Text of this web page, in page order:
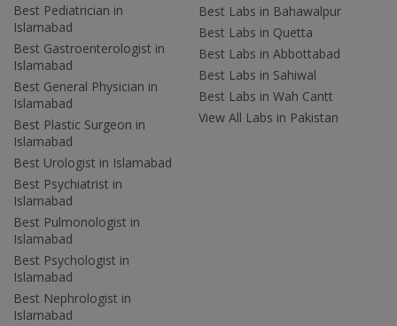
Best Pediatrician in
Islamabad
Best Gastroenterologist in
Islamabad
Best General Physician in
Islamabad
Best Plastic Surgeon in
Islamabad
Best Urologist in Islamabad
Best Psychiatrist in
Islamabad
Best Pulmonologist in
Islamabad
Best Psychologist in
Islamabad
Best Nephrologist in
Islamabad
Best Labs in Bahawalpur
Best Labs in Quetta
Best Labs in Abbottabad
Best Labs in Sahiwal
Best Labs in Wah Cantt
View All Labs in Pakistan